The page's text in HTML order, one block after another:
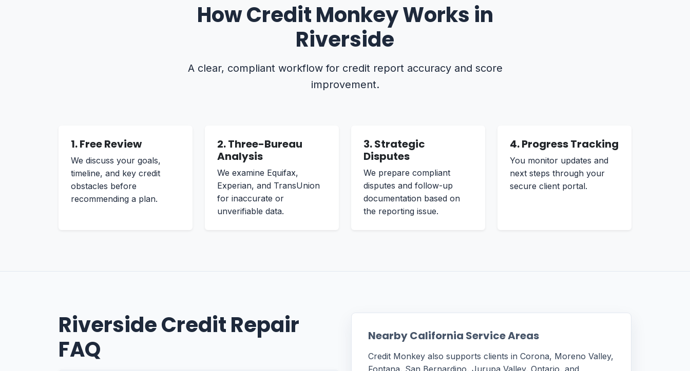
How Credit Monkey Works in
Riverside
A clear, compliant workflow for credit report accuracy and score
improvement.
1. Free Review
We discuss your goals,
timeline, and key credit
obstacles before
recommending a plan.
2. Three-Bureau
Analysis
We examine Equifax,
Experian, and TransUnion
for inaccurate or
unverifiable data.
3. Strategic
Disputes
We prepare compliant
disputes and follow-up
documentation based on
the reporting issue.
4. Progress Tracking
You monitor updates and
next steps through your
secure client portal.
Riverside Credit Repair
FAQ
Nearby California Service Areas
Credit Monkey also supports clients in Corona, Moreno Valley,
Fontana, San Bernardino, Jurupa Valley, Ontario, and